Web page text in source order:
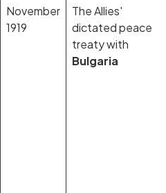
November
1919
The Allies'
dictated peace
treaty with
Bulgaria